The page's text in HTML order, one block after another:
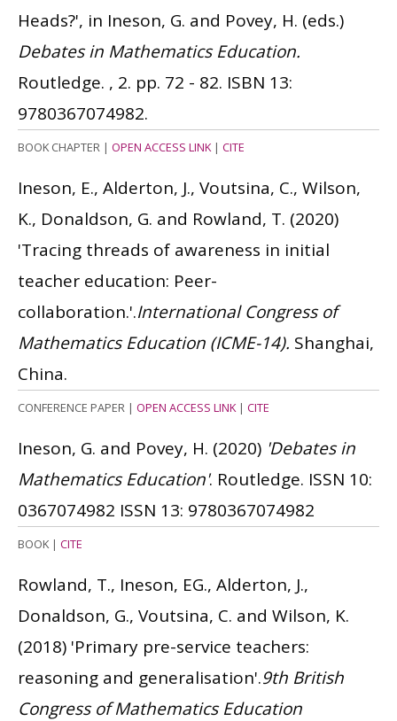
Heads?', in Ineson, G. and Povey, H. (eds.)
Debates in Mathematics Education.
Routledge. , 2. pp. 72 - 82. ISBN 13:
9780367074982.
BOOK CHAPTER | OPEN ACCESS LINK| CITE
Ineson, E., Alderton, J., Voutsina, C., Wilson,
K., Donaldson, G. and Rowland, T. (2020)
'Tracing threads of awareness in initial
teacher education: Peer-
collaboration.'.International Congress of
Mathematics Education (ICME-14). Shanghai,
China.
CONFERENCE PAPER | OPEN ACCESS LINK| CITE
Ineson, G. and Povey, H. (2020) 'Debates in
Mathematics Education'. Routledge. ISSN 10:
0367074982 ISSN 13: 9780367074982
BOOK| CITE
Rowland, T., Ineson, EG., Alderton, J.,
Donaldson, G., Voutsina, C. and Wilson, K.
(2018) 'Primary pre-service teachers:
reasoning and generalisation'.9th British
Congress of Mathematics Education